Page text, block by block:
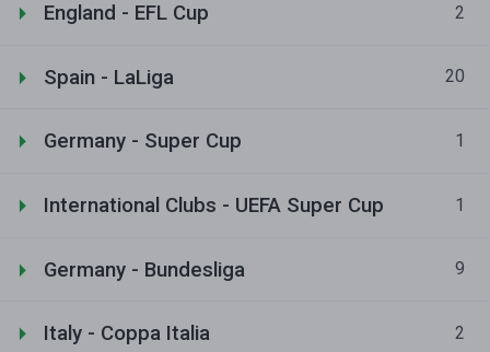
England - EFL Cup 2
Spain - LaLiga 20
Germany - Super Cup 1
International Clubs - UEFA Super Cup 1
Germany - Bundesliga 9
Italy - Coppa Italia 2